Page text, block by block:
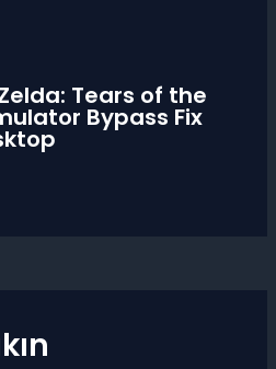
Tears of the
Bypass Fix